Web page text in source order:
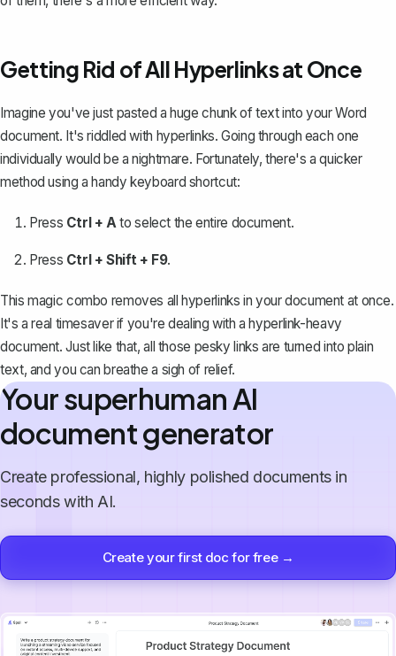
Getting Rid of All Hyperlinks at Once
Imagine you've just pasted a huge chunk of text into your Word
document. It's riddled with hyperlinks. Going through each one
individually would be a nightmare. Fortunately, there's a quicker
method using a handy keyboard shortcut:
Press Ctrl + Atoselect the entire document.
Press Ctrl + Shift + F9.
This magic combo removes all hyperlinks in your document at once.
It's a real timesaver if you're dealing with a hyperlink-heavy
document. Just like that, all those pesky links are turned into plain
text, and you can breathe a sigh of relief.
Your superhuman AI
document generator
Create professional, highly polished documents in
seconds with AI.
Create your first doc for free →